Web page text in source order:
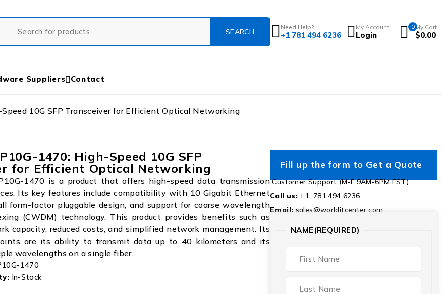
Need Help?
+1 781 494 6236
My Account
Login
0 My Cart
$0.00
Suppliers Contact
10G SFP Transceiver for Efficient Optical Networking
1470: High-Speed 10G SFP
for Efficient Optical Networking
1470 is a product that offers high-speed data transmission
Its key features include compatibility with 10 Gigabit Ethernet
form-factor pluggable design, and support for coarse wavelength
(CWDM) technology. This product provides benefits such as
capacity, reduced costs, and simplified network management. Its
are its ability to transmit data up to 40 kilometers and its
wavelengths on a single fiber.
1470
In-Stock
Fill up the form to Get a Quote
Customer Support (M-F 9AM-6PM EST)
Call us: +1 781 494 6236
Email: sales@worlditcenter.com
NAME (REQUIRED)